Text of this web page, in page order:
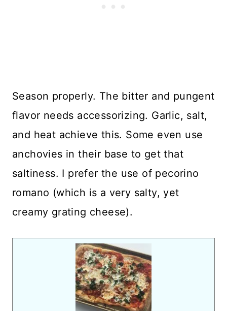
Season properly. The bitter and pungent
flavor needs accessorizing. Garlic, salt,
and heat achieve this. Some even use
anchovies in their base to get that
saltiness. I prefer the use of pecorino
romano (which is a very salty, yet
creamy grating cheese).